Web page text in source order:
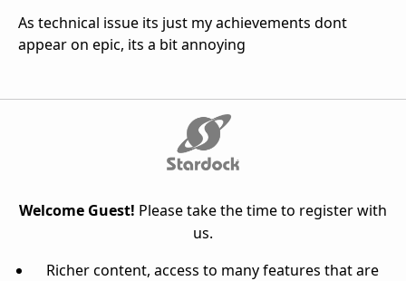
As technical issue its just my achievements dont
appear on epic, its a bit annoying
Welcome Guest! Please take the time to register with
us.
Richer content, access to many features that are